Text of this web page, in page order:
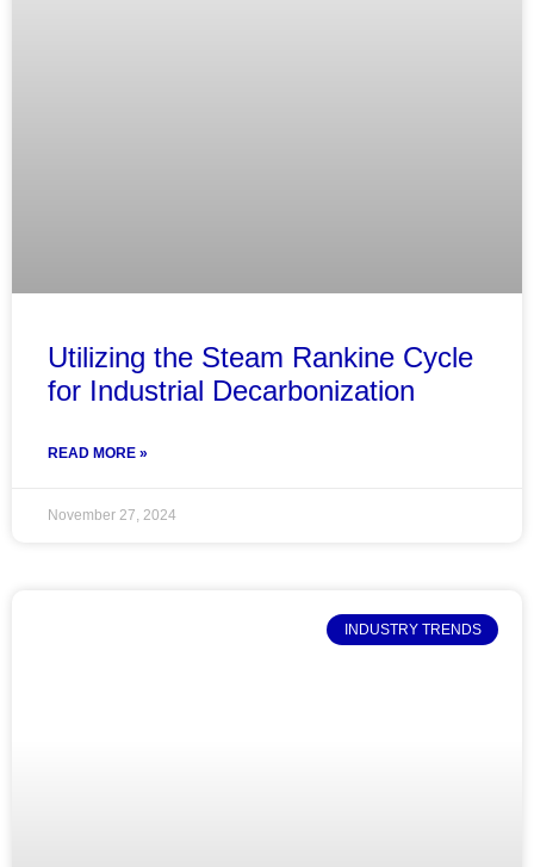
Utilizing the Steam Rankine Cycle
for Industrial Decarbonization
READ MORE »
November 27, 2024
INDUSTRY TRENDS